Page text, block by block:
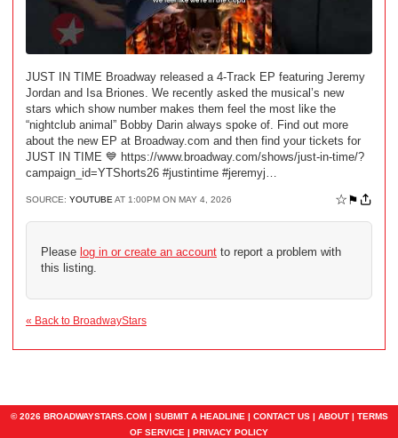
JUST IN TIME Broadway released a 4-Track EP featuring Jeremy
Jordan and Isa Briones. We recently asked the musical’s new
stars which show number makes them feel the most like the
“nightclub animal” Bobby Darin always spoke of. Find out more
about the new EP at Broadway.com and then find your tickets for
JUST IN TIME 💙 https://www.broadway.com/shows/just-in-time/?
campaign_id=YTShorts26 #justintime #jeremyj…
SOURCE: YOUTUBE AT 1:00PM ON MAY 4, 2026 ☆⚑
Please log in or create an account to report a problem with
this listing.
« Back to BroadwayStars
© 2026 BROADWAYSTARS.COM | SUBMIT A HEADLINE | CONTACT US| ABOUT| TERMS
OF SERVICE | PRIVACY POLICY